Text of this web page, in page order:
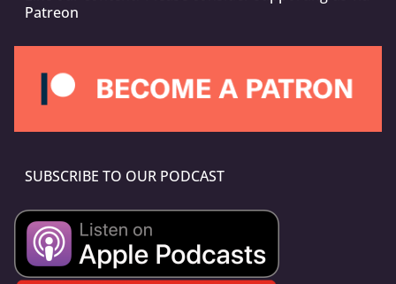
Patreon
SUBSCRIBE TO OUR PODCAST